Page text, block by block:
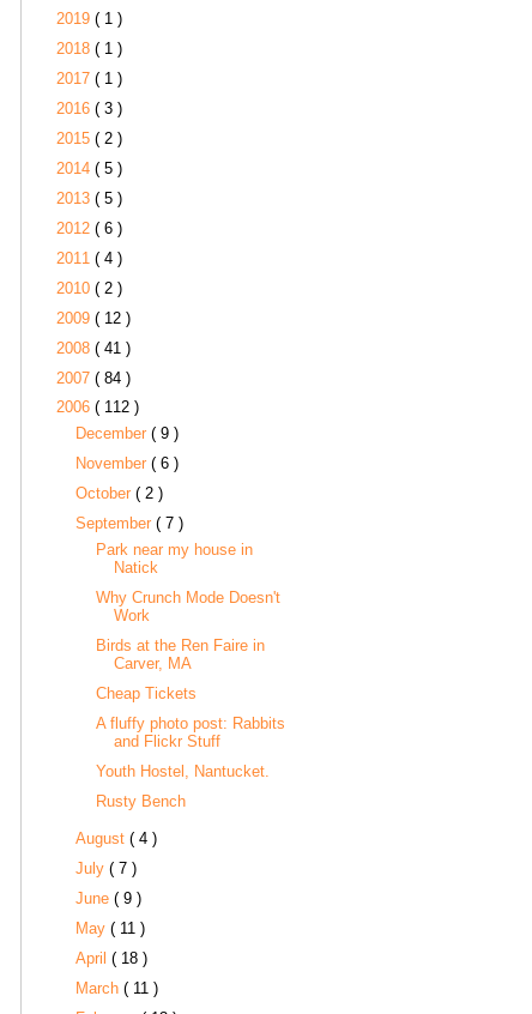
2019 ( 1 )
2018 ( 1 )
2017 ( 1 )
2016 ( 3 )
2015 ( 2 )
2014 ( 5 )
2013 ( 5 )
2012 ( 6 )
2011 ( 4 )
2010 ( 2 )
2009 ( 12 )
2008 ( 41 )
2007 ( 84 )
2006 ( 112 )
December ( 9 )
November ( 6 )
October ( 2 )
September ( 7 )
Park near my house in
Natick
Why Crunch Mode Doesn't
Work
Birds at the Ren Faire in
Carver, MA
Cheap Tickets
A fluffy photo post: Rabbits
and Flickr Stuff
Youth Hostel, Nantucket.
Rusty Bench
August ( 4 )
July ( 7 )
June ( 9 )
May ( 11 )
April ( 18 )
March ( 11 )